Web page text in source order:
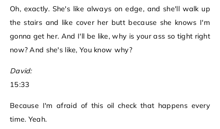
Oh, exactly. She's like always on edge, and she'll walk up
the stairs and like cover her butt because she knows I'm
gonna get her. And I'll be like, why is your ass so tight right
now? And she's like, You know why?
David:
15:33
Because I'm afraid of this oil check that happens every
time. Yeah.